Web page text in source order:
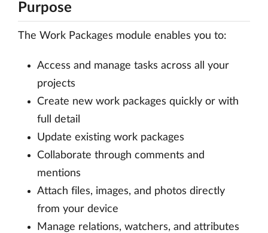
Purpose
The Work Packages module enables you to:
Access and manage tasks across all your
projects
Create new work packages quickly or with
full detail
Update existing work packages
Collaborate through comments and
mentions
Attach files, images, and photos directly
from your device
Manage relations, watchers, and attributes